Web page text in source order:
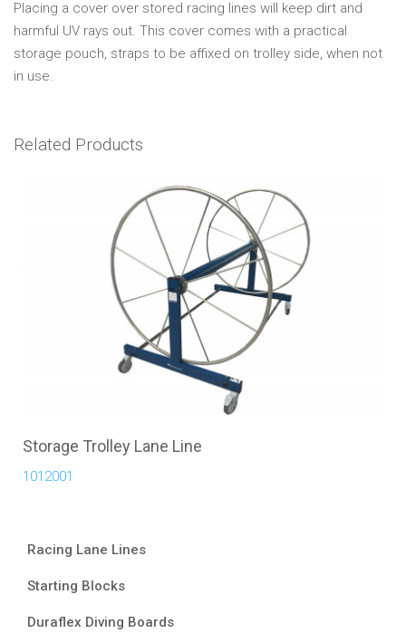
Placing a cover over stored racing lines will keep dirt and
harmful UV rays out. This cover comes with a practical
storage pouch, straps to be affixed on trolley side, when not
in use.
Related Products
Storage Trolley Lane Line
1012001
Racing Lane Lines
Starting Blocks
Duraflex Diving Boards